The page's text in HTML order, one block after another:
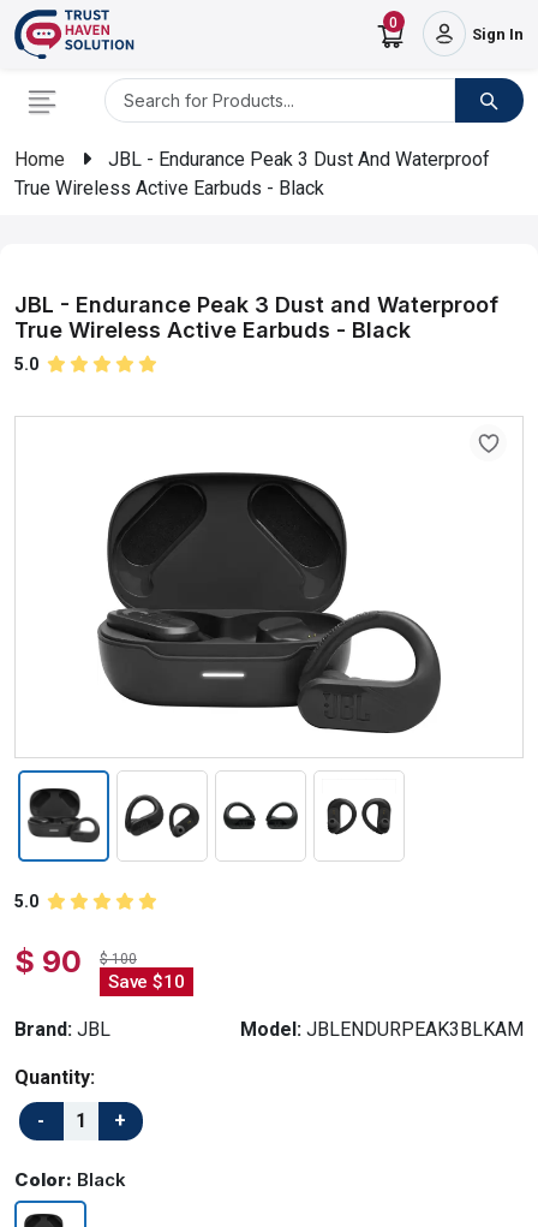
0
Sign In
Home
JBL - Endurance Peak 3 Dust And Waterproof
True Wireless Active Earbuds - Black
JBL - Endurance Peak 3 Dust and Waterproof
True Wireless Active Earbuds - Black
5.0
5.0
$ 90 $ 100
Save $10
Brand: JBL Model: JBLENDURPEAK3BLKAM
Quantity:
Color: Black